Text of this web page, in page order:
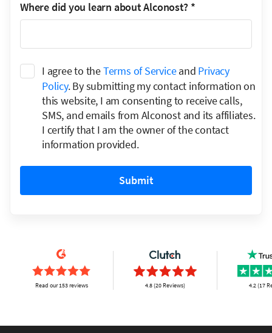
Where did you learn about Alconost? *
I agree to theTerms of Serviceand Privacy
Policy. By submitting my contact information on
this website, I am consenting to receive calls,
SMS, and emails from Alconost and its affiliates.
I certify that I am the owner of the contact
information provided.
Submit
Read our 153 reviews 4.8 (20 Reviews) 4.2 (17